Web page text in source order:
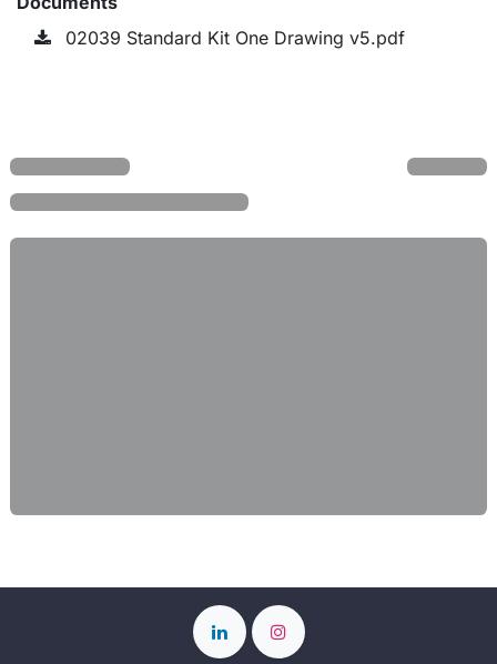
02039 Standard Kit One Drawing v5.pdf